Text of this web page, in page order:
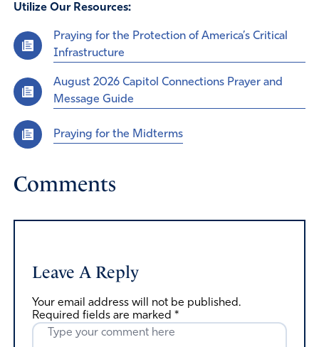
Utilize Our Resources:
Praying for the Protection of America’s Critical
Infrastructure
August 2026 Capitol Connections Prayer and
Message Guide
Praying for the Midterms
Comments
Leave A Reply
Your email address will not be published.
Required fields are marked *